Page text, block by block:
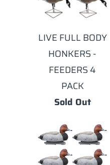
LIVE FULL BODY
HONKERS -
FEEDERS 4
PACK
Sold Out